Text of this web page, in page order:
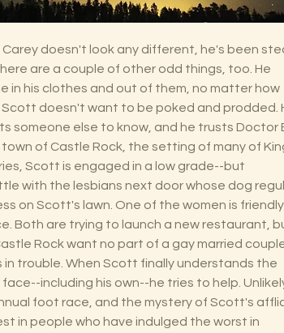
doesn't look any different, he's been
are a couple of other odd things, too. He
in his clothes and out of them, no matter how
Scott doesn't want to be poked and prodded.
someone else to know, and he trusts Doctor
town of Castle Rock, the setting of many of
Scott is engaged in a low grade--but
with the lesbians next door whose dog
on Scott's lawn. One of the women is
Both are trying to launch a new restaurant,
Rock want no part of a gay married
in trouble. When Scott finally understands the
including his own--he tries to help.
foot race, and the mystery of Scott's
in people who have indulged the worst in